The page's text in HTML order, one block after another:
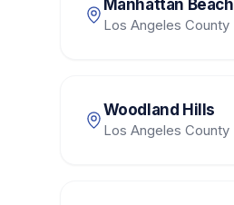
Manhattan Beach
Los Angeles County
Woodland Hills
Los Angeles County